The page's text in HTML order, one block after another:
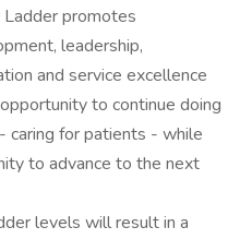
Ladder promotes
leadership,
and service excellence
to continue doing
for patients - while
to advance to the next
levels will result in a